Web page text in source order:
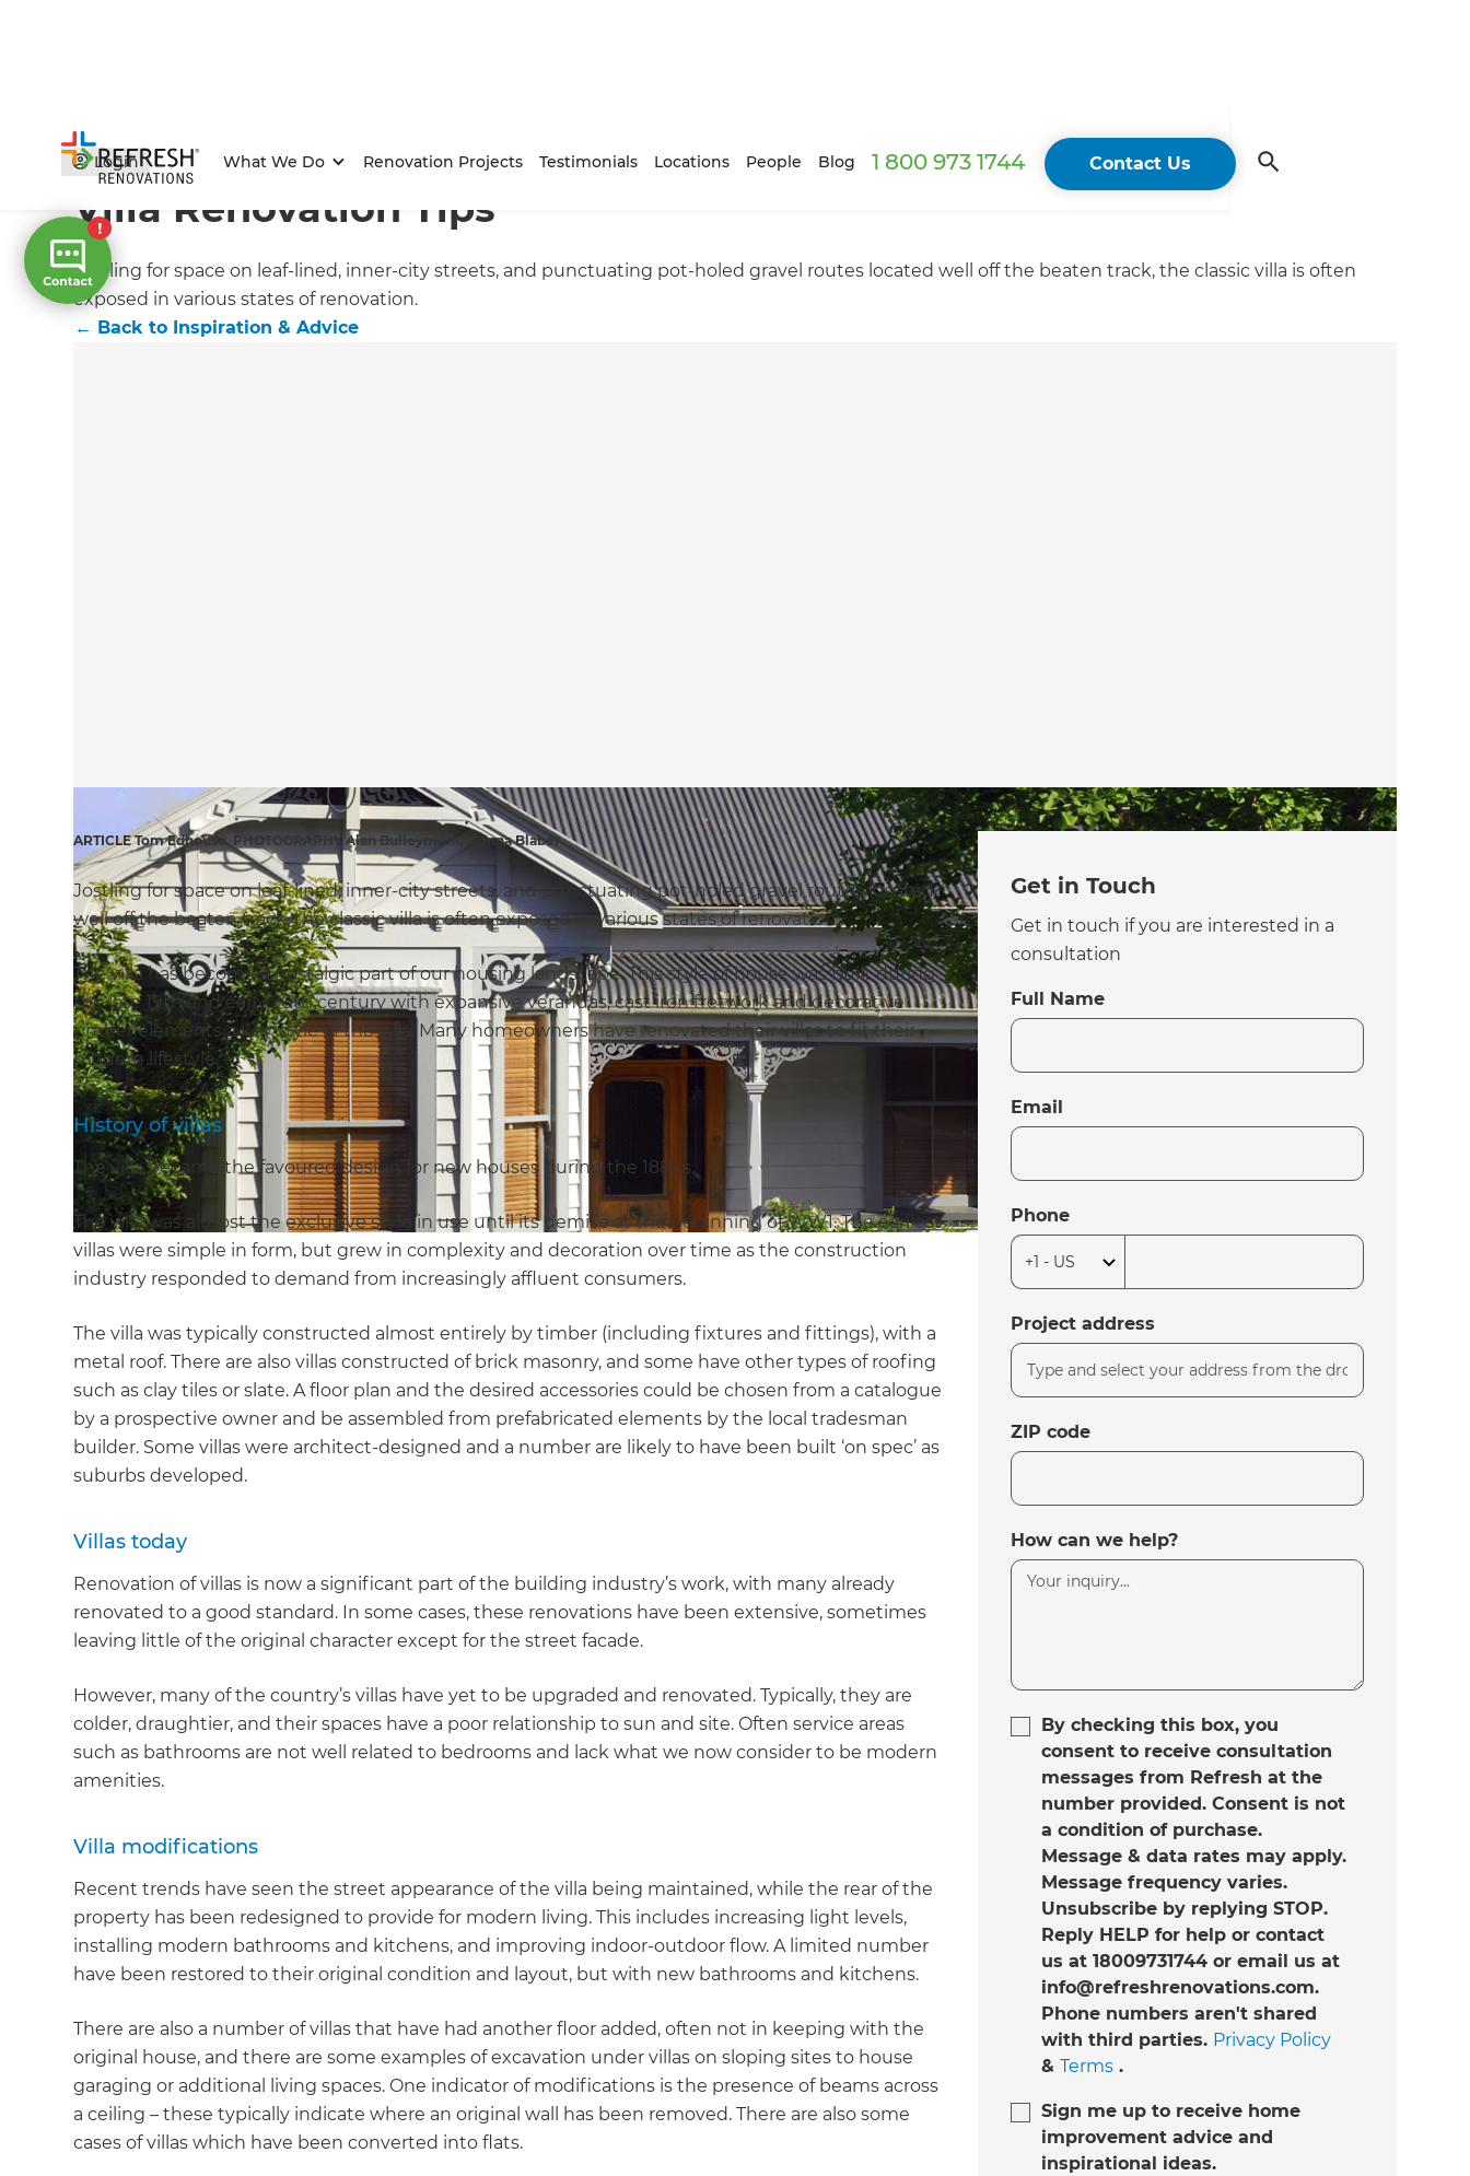
Login What We Do Renovation Projects Testimonials Locations People Blog 1 800 973 1744 Contact Us
Home/Articles / Inspiration & Advice /Current Article
Villa Renovation Tips
Jostling for space on leaf-lined, inner-city streets, and punctuating pot-holed gravel routes located well off the beaten track, the classic villa is often
exposed in various states of renovation.
← Back to Inspiration & Advice
ARTICLE Tom Edhouse PHOTOGRAPHY Alan Bulleyment, Donna Blaber
Jostling for space on leaf-lined, inner-city streets, and punctuating pot-holed gravel routes located
well off the beaten track, the classic villa is often exposed in various states of renovation.
The villa has become a nostalgic part of our housing landscape. This style of house was built during
the late 19th and early 20th century with expansive verandas, cast iron fretwork and decorative
timber elements a key style of the villa. Many homeowners have renovated their villas to fit their
modern lifestyle.
History of villas
The villa became the favoured design for new houses during the 1880s.
The villa was almost the exclusive style in use until its demise at the beginning of WW1. The earliest
villas were simple in form, but grew in complexity and decoration over time as the construction
industry responded to demand from increasingly affluent consumers.
The villa was typically constructed almost entirely by timber (including fixtures and fittings), with a
metal roof. There are also villas constructed of brick masonry, and some have other types of roofing
such as clay tiles or slate. A floor plan and the desired accessories could be chosen from a catalogue
by a prospective owner and be assembled from prefabricated elements by the local tradesman
builder. Some villas were architect-designed and a number are likely to have been built ‘on spec’ as
suburbs developed.
Villas today
Renovation of villas is now a significant part of the building industry’s work, with many already
renovated to a good standard. In some cases, these renovations have been extensive, sometimes
leaving little of the original character except for the street facade.
However, many of the country’s villas have yet to be upgraded and renovated. Typically, they are
colder, draughtier, and their spaces have a poor relationship to sun and site. Often service areas
such as bathrooms are not well related to bedrooms and lack what we now consider to be modern
amenities.
Villa modifications
Recent trends have seen the street appearance of the villa being maintained, while the rear of the
property has been redesigned to provide for modern living. This includes increasing light levels,
installing modern bathrooms and kitchens, and improving indoor-outdoor flow. A limited number
have been restored to their original condition and layout, but with new bathrooms and kitchens.
There are also a number of villas that have had another floor added, often not in keeping with the
original house, and there are some examples of excavation under villas on sloping sites to house
garaging or additional living spaces. One indicator of modifications is the presence of beams across
a ceiling – these typically indicate where an original wall has been removed. There are also some
cases of villas which have been converted into flats.
Get in Touch
Get in touch if you are interested in a
consultation
Full Name
Email
Phone
Project address
ZIP code
How can we help?
By checking this box, you
consent to receive consultation
messages from Refresh at the
number provided. Consent is not
a condition of purchase.
Message & data rates may apply.
Message frequency varies.
Unsubscribe by replying STOP.
Reply HELP for help or contact
us at 18009731744 or email us at
info@refreshrenovations.com.
Phone numbers aren't shared
with third parties. Privacy Policy
& Terms.
Sign me up to receive home
improvement advice and
inspirational ideas.